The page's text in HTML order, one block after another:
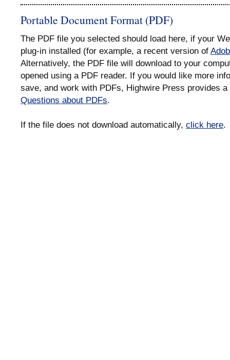
Portable Document Format (PDF)
The PDF file you selected should load here, if your
plug-in installed (for example, a recent version of
Alternatively, the PDF file will download to your
opened using a PDF reader. If you would like more
save, and work with PDFs, Highwire Press provides
Questions about PDFs.
If the file does not download automatically, click here.